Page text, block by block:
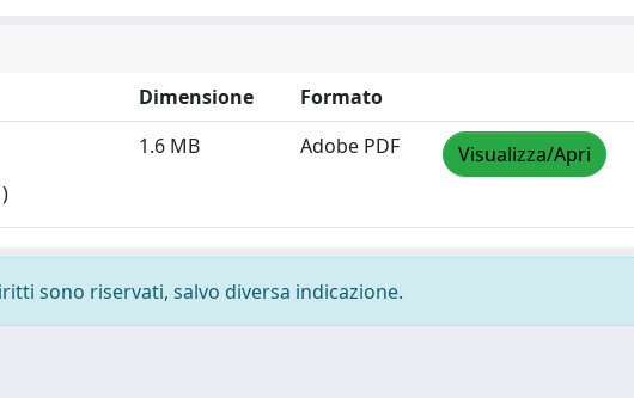
Dimensione
Formato
1.6 MB Adobe PDF Visualizza/Apri
sono riservati, salvo diversa indicazione.